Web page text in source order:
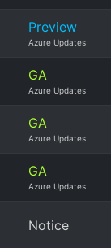
Preview
Azure Updates
GA
Azure Updates
GA
Azure Updates
GA
Azure Updates
Notice